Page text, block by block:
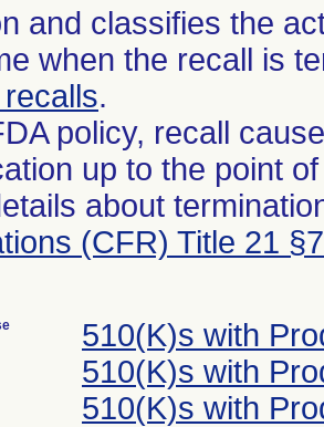
and classifies the
when the recall is
.
policy, recall
up to the point
about
(CFR) Title 21
510(K)s with
510(K)s with
510(K)s with